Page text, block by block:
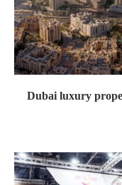
Dubai luxury